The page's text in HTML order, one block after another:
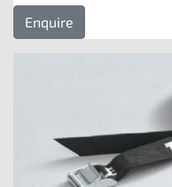
Enquire